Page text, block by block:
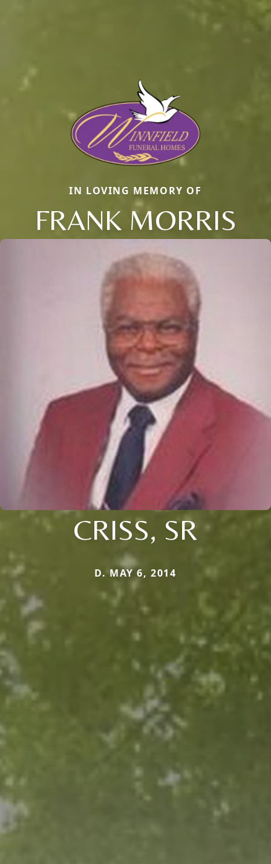
IN LOVING MEMORY OF
FRANK MORRIS
CRISS, SR
D. MAY 6, 2014